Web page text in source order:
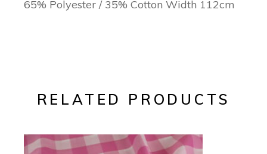
65% Polyester / 35% Cotton Width 112cm
RELATED PRODUCTS